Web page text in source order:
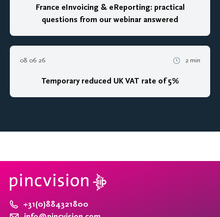
France eInvoicing & eReporting: practical
questions from our webinar answered
08 06 26 2 min
Temporary reduced UK VAT rate of 5%
+31(0)884321800